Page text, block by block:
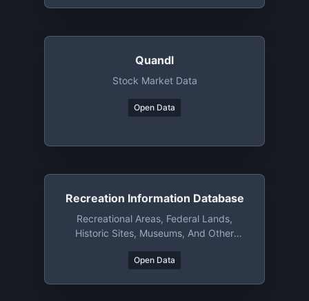
Quandl
Stock Market Data
Open Data
Recreation Information Database
Recreational Areas, Federal Lands,
Historic Sites, Museums, And Other
Open Data